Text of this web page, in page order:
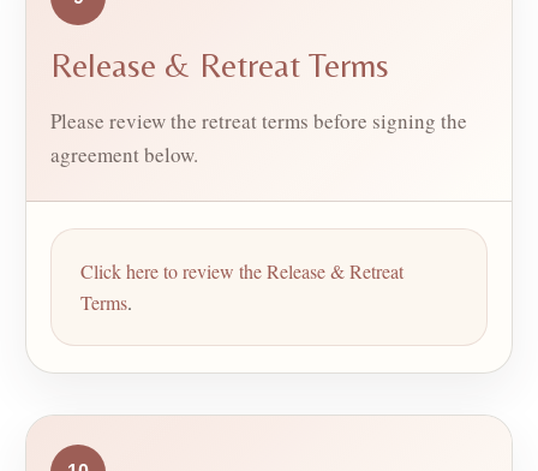
Release & Retreat Terms
Please review the retreat terms before signing the
agreement below.
Click here to review the Release & Retreat
Terms.